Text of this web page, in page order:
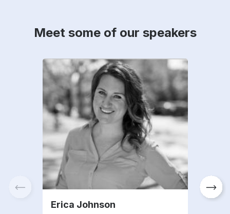
Meet some of our speakers
Erica Johnson